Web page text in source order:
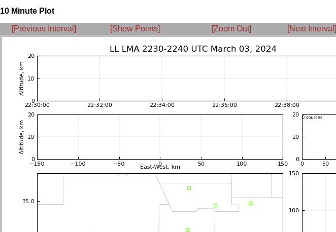
10 Minute Plot
[Previous Interval] [Show Points] [Zoom Out] [Next Interval]